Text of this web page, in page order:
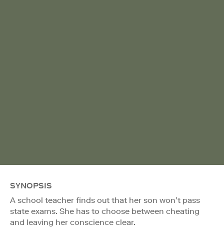
SYNOPSIS
A school teacher finds out that her son won’t pass
state exams. She has to choose between cheating
and leaving her conscience clear.